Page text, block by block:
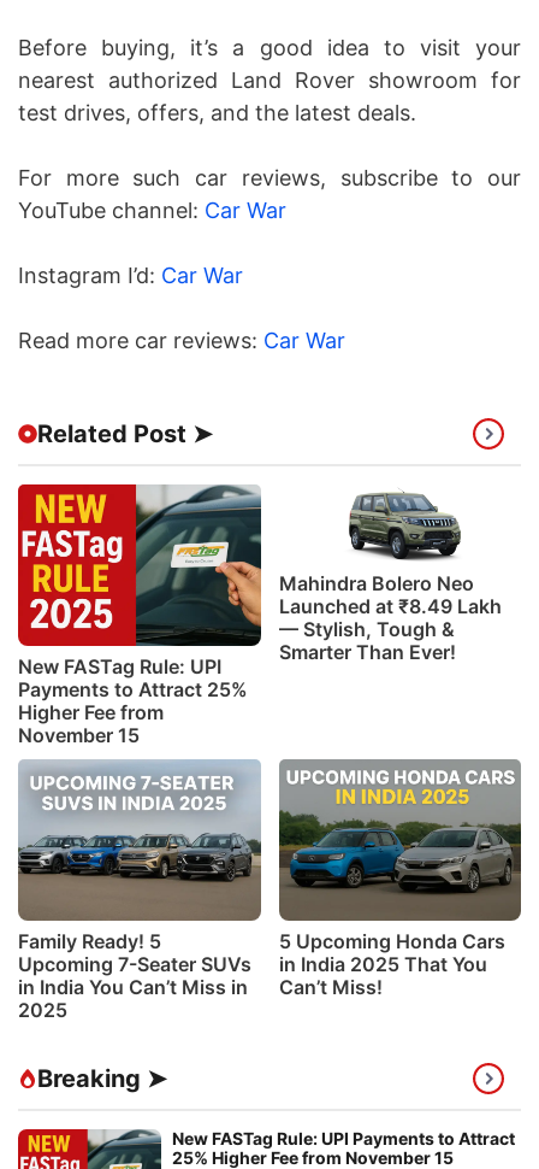
Before buying, it’s a good idea to visit your
nearest authorized Land Rover showroom for
test drives, offers, and the latest deals.
For more such car reviews, subscribe to our
YouTube channel: Car War
Instagram I’d: Car War
Read more car reviews: Car War
Related Post ➤
New FASTag Rule: UPI
Payments to Attract 25%
Higher Fee from
November 15
Mahindra Bolero Neo
Launched at ₹8.49 Lakh
— Stylish, Tough &
Smarter Than Ever!
Family Ready! 5
Upcoming 7-Seater SUVs
in India You Can’t Miss in
2025
5 Upcoming Honda Cars
in India 2025 That You
Can’t Miss!
Breaking ➤
New FASTag Rule: UPI Payments to Attract
25% Higher Fee from November 15